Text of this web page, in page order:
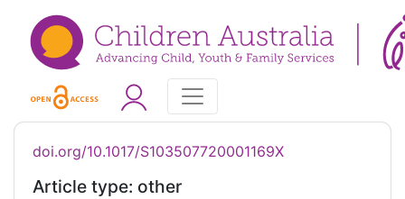
doi.org/10.1017/S103507720001169X
Article type: other